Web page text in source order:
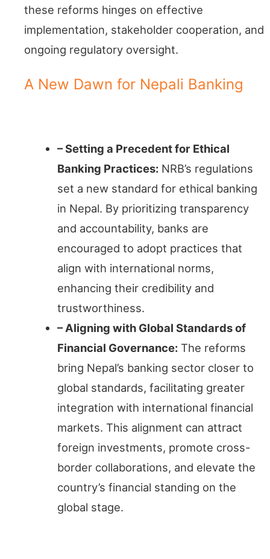
these reforms hinges on effective
implementation, stakeholder cooperation, and
ongoing regulatory oversight.
A New Dawn for Nepali Banking
– Setting a Precedent for Ethical
Banking Practices: NRB’s regulations
set a new standard for ethical banking
in Nepal. By prioritizing transparency
and accountability, banks are
encouraged to adopt practices that
align with international norms,
enhancing their credibility and
trustworthiness.
– Aligning with Global Standards of
Financial Governance: The reforms
bring Nepal’s banking sector closer to
global standards, facilitating greater
integration with international financial
markets. This alignment can attract
foreign investments, promote cross-
border collaborations, and elevate the
country’s financial standing on the
global stage.